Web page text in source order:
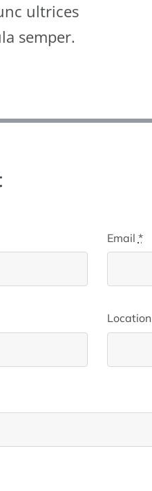
ultrices
semper.
Email *
Location